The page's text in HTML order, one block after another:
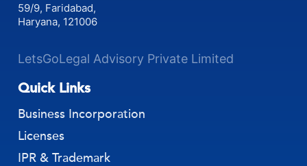
59/9, Faridabad,
Haryana, 121006
LetsGoLegal Advisory Private Limited
Quick Links
Business Incorporation
Licenses
IPR & Trademark